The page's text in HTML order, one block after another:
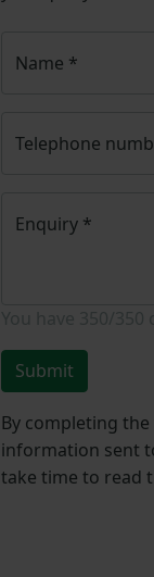
Name *
Telephone
Enquiry *
Submit
By completing
information sent
take time to read